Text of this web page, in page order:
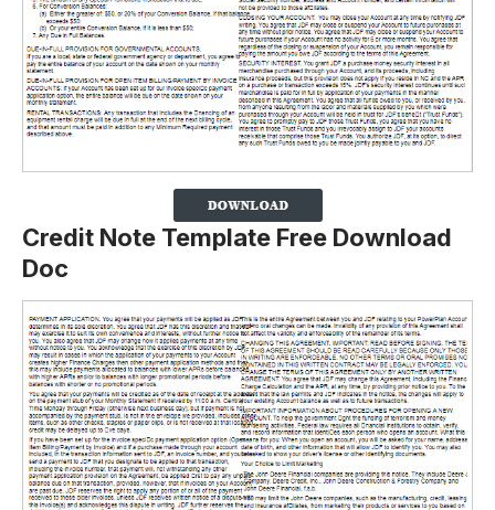
Credit Note Template Free Download
Doc